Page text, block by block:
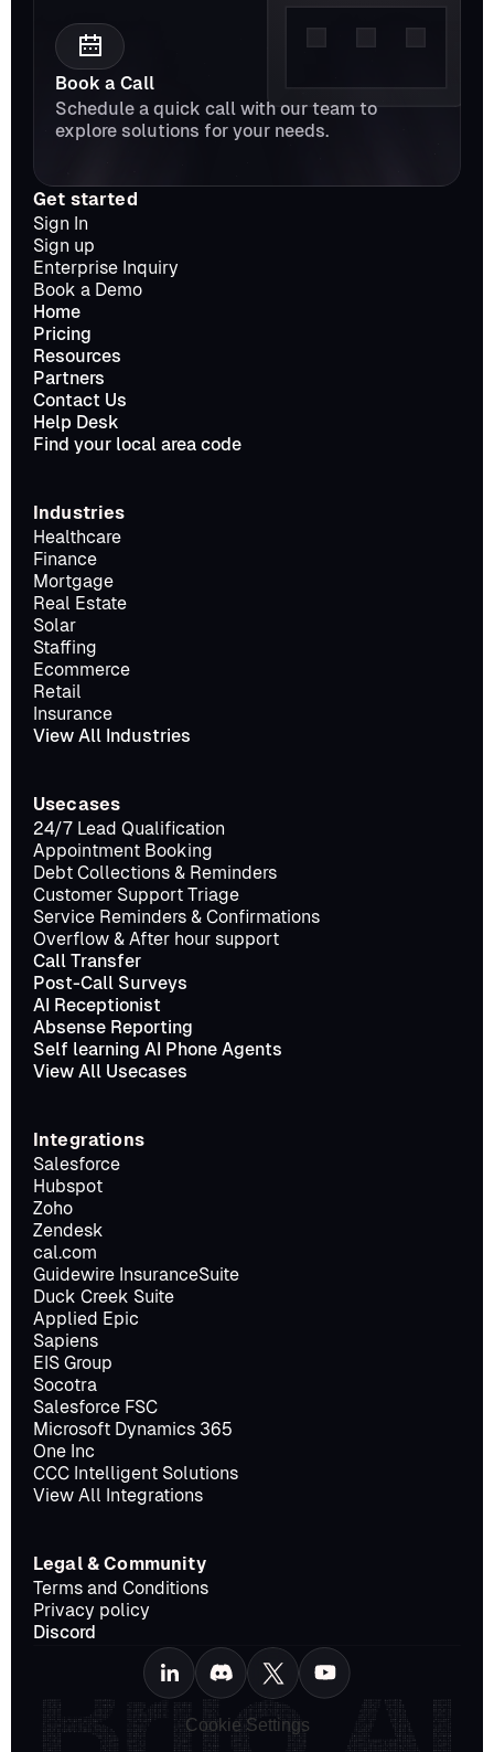
Cookie Settings
Book a Call
Schedule a quick call with our team to
explore solutions for your needs.
Get started
Sign In
Sign up
Enterprise Inquiry
Book a Demo
Home
Pricing
Resources
Partners
Contact Us
Help Desk
Find your local area code
Industries
Healthcare
Finance
Mortgage
Real Estate
Solar
Staffing
Ecommerce
Retail
Insurance
View All Industries
Usecases
24/7 Lead Qualification
Appointment Booking
Debt Collections & Reminders
Customer Support Triage
Service Reminders & Confirmations
Overflow & After hour support
Call Transfer
Post-Call Surveys
AI Receptionist
Absense Reporting
Self learning AI Phone Agents
View All Usecases
Integrations
Salesforce
Hubspot
Zoho
Zendesk
cal.com
Guidewire InsuranceSuite
Duck Creek Suite
Applied Epic
Sapiens
EIS Group
Socotra
Salesforce FSC
Microsoft Dynamics 365
One Inc
CCC Intelligent Solutions
View All Integrations
Legal & Community
Terms and Conditions
Privacy policy
Discord